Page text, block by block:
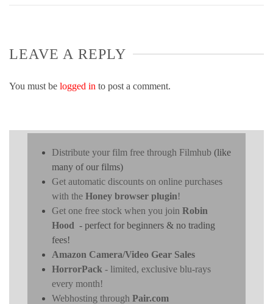
LEAVE A REPLY
You must be logged in to post a comment.
Distribute your film free through Filmhub (like
many of our films)
Get automatic discounts on online purchases
with the Honey browser plugin!
Get one free stock when you join Robin
Hood - perfect for beginners & no trading
fees!
Amazon Camera/Video Gear Sales
HorrorPack - limited, exclusive blu-rays
every month!
Webhosting through Pair.com